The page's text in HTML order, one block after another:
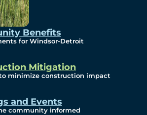
Benefits
for Windsor-Detroit
Mitigation
to minimize construction impact
and Events
community informed